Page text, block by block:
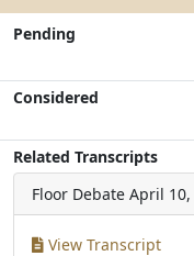
Pending
Considered
Related Transcripts
Floor Debate April 10,
View Transcript